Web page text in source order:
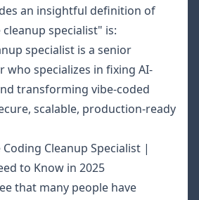
an insightful definition of
specialist" is:
specialist is a senior
who specializes in fixing AI-
transforming vibe-coded
scalable, production-ready
Coding Cleanup Specialist |
to Know in 2025
that many people have